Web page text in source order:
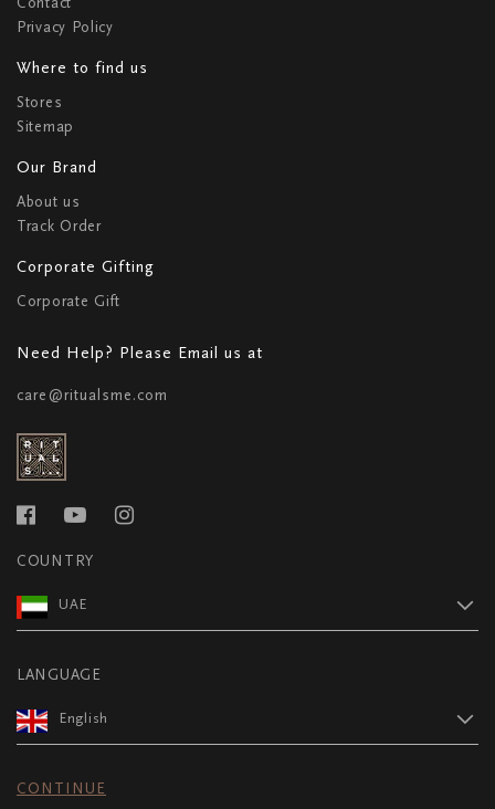
Privacy Policy
Where to find us
Stores
Sitemap
Our Brand
About us
Track Order
Corporate Gifting
Corporate Gift
Need Help? Please Email us at
care@ritualsme.com
COUNTRY
UAE
LANGUAGE
English
CONTINUE